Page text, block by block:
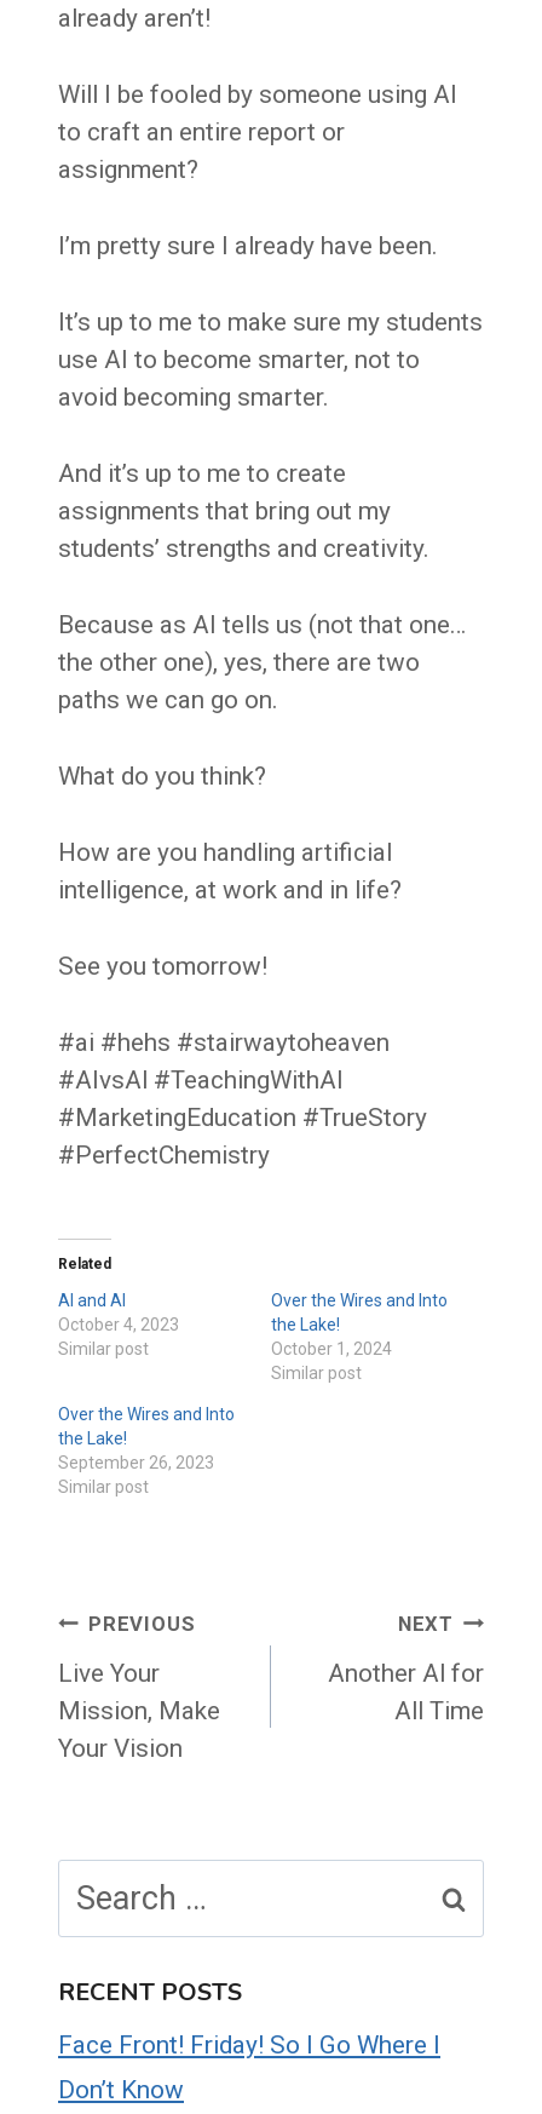
already aren’t!
Will I be fooled by someone using AI
to craft an entire report or
assignment?
I’m pretty sure I already have been.
It’s up to me to make sure my students
use AI to become smarter, not to
avoid becoming smarter.
And it’s up to me to create
assignments that bring out my
students’ strengths and creativity.
Because as AI tells us (not that one…
the other one), yes, there are two
paths we can go on.
What do you think?
How are you handling artificial
intelligence, at work and in life?
See you tomorrow!
#ai #hehs #stairwaytoheaven
#AIvsAl #TeachingWithAI
#MarketingEducation #TrueStory
#PerfectChemistry
Related
AI and AI
October 4, 2023
Similar post
Over the Wires and Into
the Lake!
October 1, 2024
Similar post
Over the Wires and Into
the Lake!
September 26, 2023
Similar post
Post
navigation
PREVIOUS
Live Your
Mission, Make
Your Vision
NEXT
Another Al for
All Time
for:
RECENT POSTS
Face Front! Friday! So I Go Where I
Don’t Know